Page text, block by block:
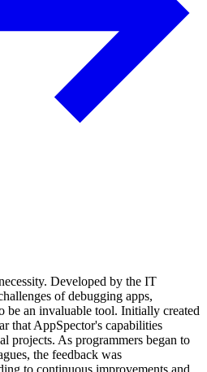
Developed by the IT
of debugging apps,
be an invaluable tool. Initially created
that AppSpector's capabilities
projects. As programmers began to
the feedback was
to continuous improvements and